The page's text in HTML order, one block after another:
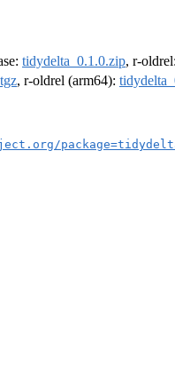
tidydelta_0.1.0.zip, r-oldrel:
, r-oldrel (arm64):